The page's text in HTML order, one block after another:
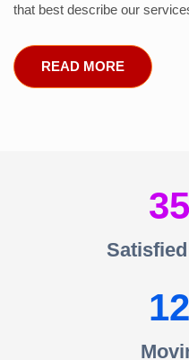
that best describe our
READ MORE